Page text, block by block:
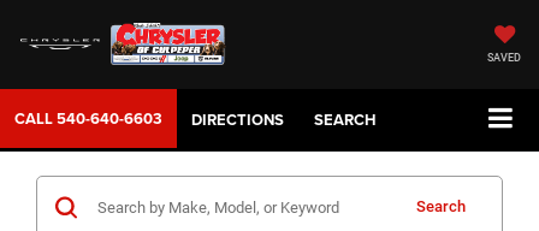
SAVED
CALL540-640-6603 DIRECTIONS SEARCH
Search